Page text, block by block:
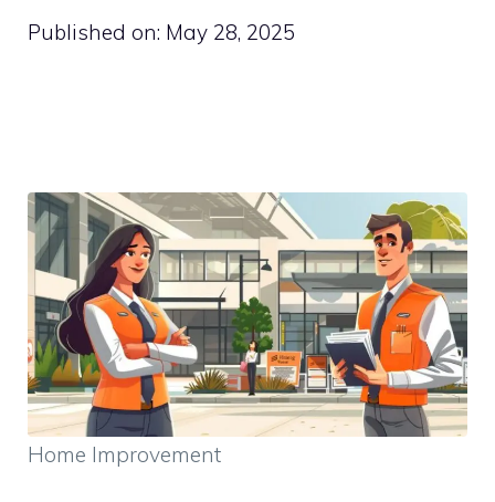
Published on: May 28, 2025
Home Improvement